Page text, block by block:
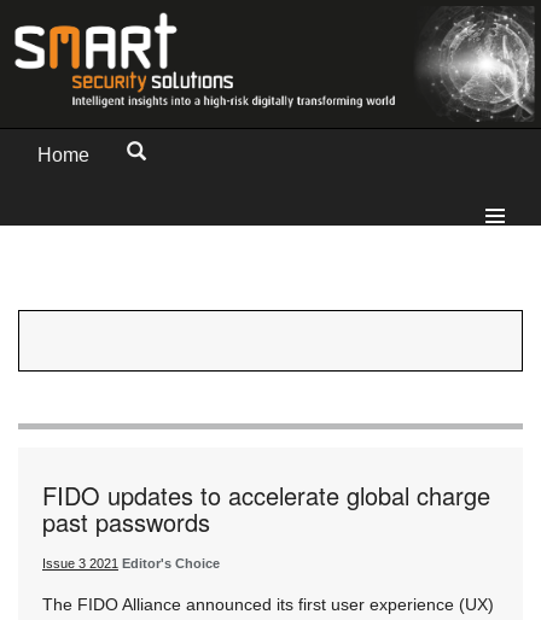
Home
FIDO updates to accelerate global charge
past passwords
Issue 3 2021 Editor's Choice
The FIDO Alliance announced its first user experience (UX)